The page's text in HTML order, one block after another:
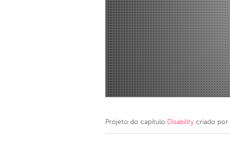
Amherstburg
Kingston
Ottawa
South Shore
MALAYSIA
Kuala Lumpur
NETHERLANDS
QATAR
Projeto do capítulo Disability criado por